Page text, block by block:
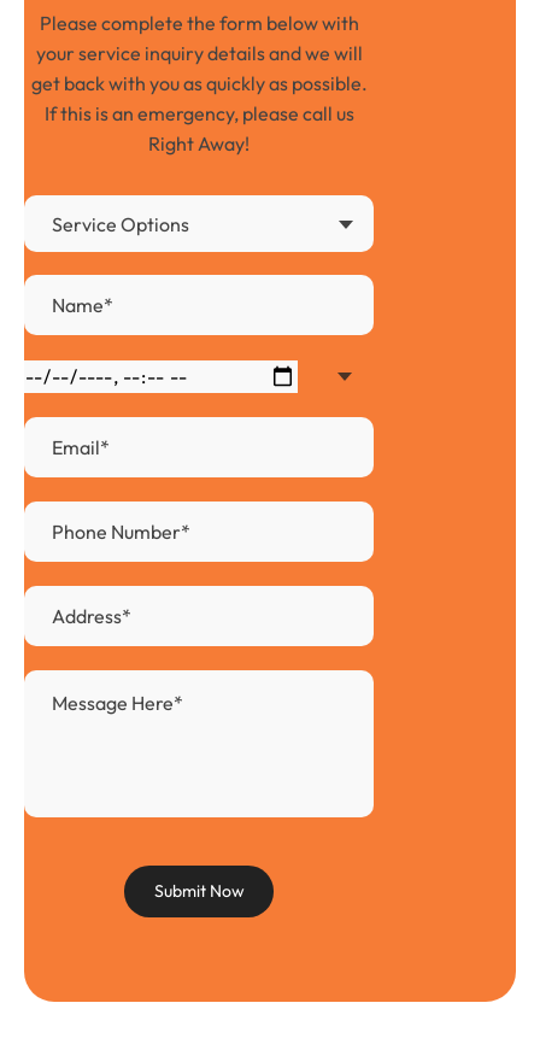
Please complete the form below with
your service inquiry details and we will
get back with you as quickly as possible.
If this is an emergency, please call us
Right Away!
Service Options